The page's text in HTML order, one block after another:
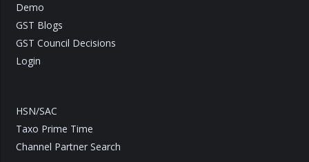
Demo
GST Blogs
GST Council Decisions
Login
HSN/SAC
Taxo Prime Time
Channel Partner Search